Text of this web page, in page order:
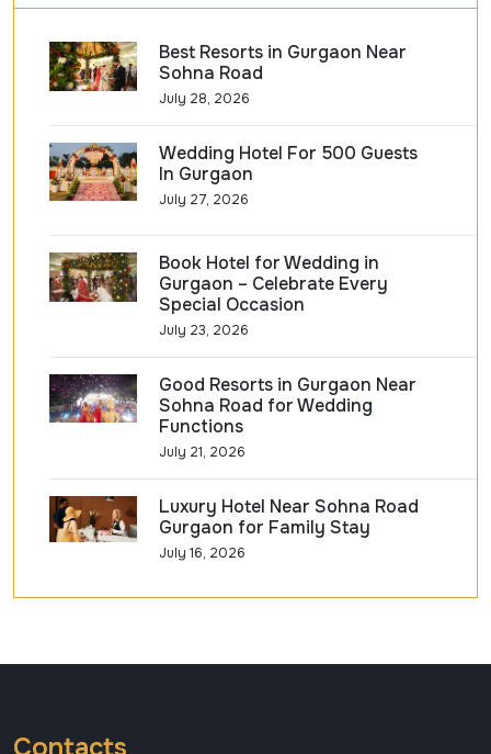
Best Resorts in Gurgaon Near
Sohna Road
July 28, 2026
Wedding Hotel For 500 Guests
In Gurgaon
July 27, 2026
Book Hotel for Wedding in
Gurgaon – Celebrate Every
Special Occasion
July 23, 2026
Good Resorts in Gurgaon Near
Sohna Road for Wedding
Functions
July 21, 2026
Luxury Hotel Near Sohna Road
Gurgaon for Family Stay
July 16, 2026